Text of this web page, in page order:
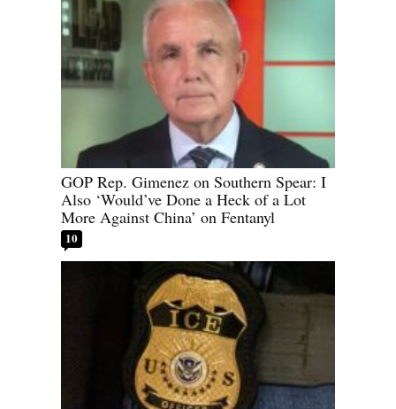
GOP Rep. Gimenez on Southern Spear: I
Also ‘Would’ve Done a Heck of a Lot
More Against China’ on Fentanyl
10